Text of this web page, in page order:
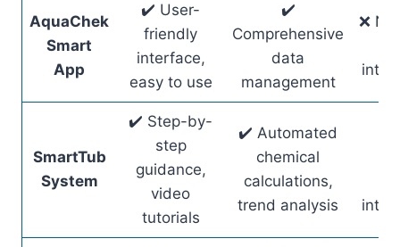
AquaChek
Smart
App
✔️ User-
friendly
interface,
easy to use
✔️
Comprehensive
data
management
❌
SmartTub
System
✔️ Step-by-
step
guidance,
video
tutorials
✔️ Automated
chemical
calculations,
trend analysis